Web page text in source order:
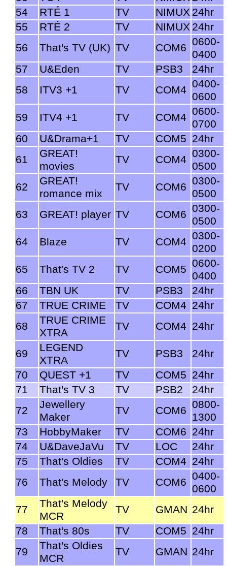
54
RTÉ 1 TV NIMUX 24hr
55
RTÉ 2 TV NIMUX 24hr
56
That's TV (UK) TV COM6 0600-
0400
57
U&Eden TV PSB3
24hr
58
ITV3 +1 TV COM4 0400-
0600
59
ITV4 +1 TV COM4 0600-
0700
60
U&Drama+1 TV COM5 24hr
61
GREAT!
movies
TV COM4 0300-
0500
62
GREAT!
romance mix
TV COM6 0300-
0500
63 GREAT! player TV COM6 0300-
0500
64
Blaze TV COM4 0300-
0200
65
That's TV 2 TV COM5 0600-
0400
66
TBN UK TV PSB3
24hr
67
TRUE CRIME TV COM4 24hr
68
TRUE CRIME
XTRA
TV COM4 24hr
69
LEGEND
XTRA
TV PSB3
24hr
70
QUEST +1 TV COM5 24hr
71
That's TV 3 TV PSB2
24hr
72
Jewellery
Maker
TV COM6 0800-
1300
73
HobbyMaker TV COM6 24hr
74
U&DaveJaVu TV LOC
24hr
75
That's Oldies TV COM4 24hr
76
That's Melody TV COM6 0400-
0600
77
That's Melody
MCR
TV GMAN 24hr
78
That's 80s TV COM5 24hr
79
That's Oldies
MCR
TV GMAN 24hr